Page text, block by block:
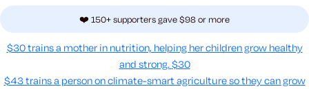
❤️ 150+ supporters gave $98 or more
$30 trains a mother in nutrition, helping her children grow healthy
and strong. $30
$43 trains a person on climate-smart agriculture so they can grow